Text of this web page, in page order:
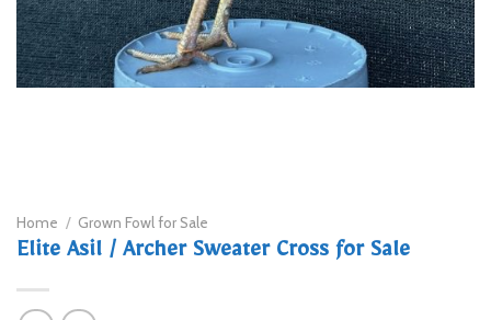
Home / Grown Fowl for Sale
Elite Asil / Archer Sweater Cross for Sale